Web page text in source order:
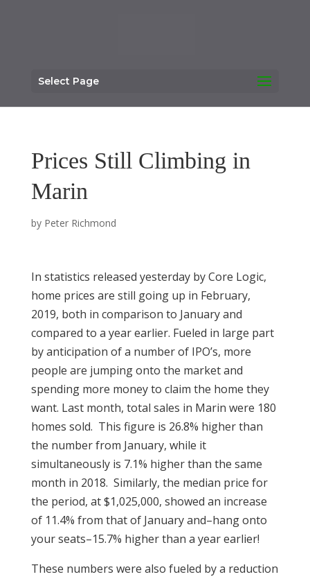
Select Page
Prices Still Climbing in
Marin
by Peter Richmond
In statistics released yesterday by Core Logic,
home prices are still going up in February,
2019, both in comparison to January and
compared to a year earlier. Fueled in large part
by anticipation of a number of IPO’s, more
people are jumping onto the market and
spending more money to claim the home they
want. Last month, total sales in Marin were 180
homes sold. This figure is 26.8% higher than
the number from January, while it
simultaneously is 7.1% higher than the same
month in 2018. Similarly, the median price for
the period, at $1,025,000, showed an increase
of 11.4% from that of January and–hang onto
your seats–15.7% higher than a year earlier!
These numbers were also fueled by a reduction